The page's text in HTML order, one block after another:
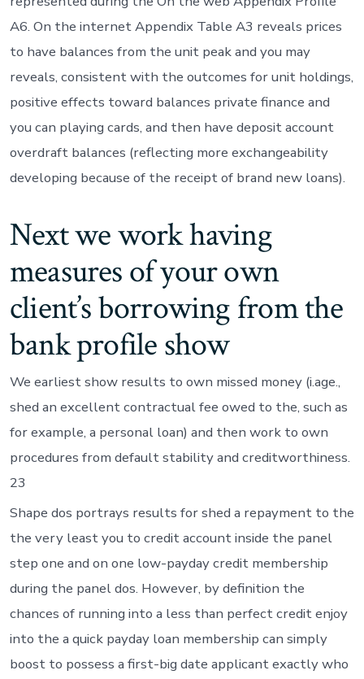
A6. On the internet Appendix Table A3 reveals prices
to have balances from the unit peak and you may
reveals, consistent with the outcomes for unit holdings,
positive effects toward balances private finance and
you can playing cards, and then have deposit account
overdraft balances (reflecting more exchangeability
developing because of the receipt of brand new loans).
Next we work having
measures of your own
client’s borrowing from the
bank profile show
We earliest show results to own missed money (i.age.,
shed an excellent contractual fee owed to the, such as
for example, a personal loan) and then work to own
procedures from default stability and creditworthiness.
23
Shape dos portrays results for shed a repayment to the
the very least you to credit account inside the panel
step one and on one low-payday credit membership
during the panel dos. However, by definition the
chances of running into a less than perfect credit enjoy
into the a quick payday loan membership can simply
boost to possess a first-big date applicant exactly who